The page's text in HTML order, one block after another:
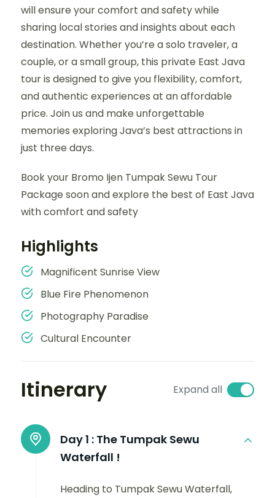
will ensure your comfort and safety while
sharing local stories and insights about each
destination. Whether you’re a solo traveler, a
couple, or a small group, this private East Java
tour is designed to give you flexibility, comfort,
and authentic experiences at an affordable
price. Join us and make unforgettable
memories exploring Java’s best attractions in
just three days.
Book your Bromo Ijen Tumpak Sewu Tour
Package soon and explore the best of East Java
with comfort and safety
Highlights
Magnificent Sunrise View
Blue Fire Phenomenon
Photography Paradise
Cultural Encounter
Itinerary Expand all
Day 1 : The Tumpak Sewu
Waterfall !
Heading to Tumpak Sewu Waterfall,